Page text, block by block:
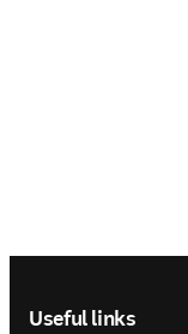
Useful links